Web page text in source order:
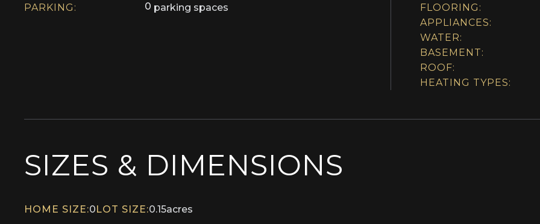
PARKING:
0 parking spaces
FLOORING:
APPLIANCES:
WATER:
BASEMENT:
ROOF:
HEATING TYPES:
SIZES & DIMENSIONS
HOME SIZE:0 LOT SIZE:0.15acres